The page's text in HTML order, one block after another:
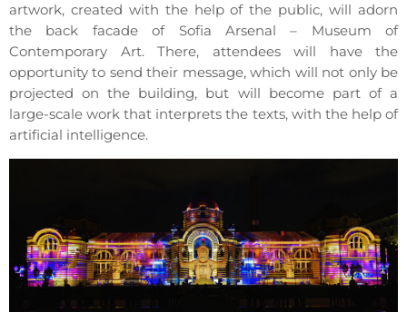
artwork, created with the help of the public, will adorn
the back facade of Sofia Arsenal – Museum of
Contemporary Art. There, attendees will have the
opportunity to send their message, which will not only be
projected on the building, but will become part of a
large-scale work that interprets the texts, with the help of
artificial intelligence.